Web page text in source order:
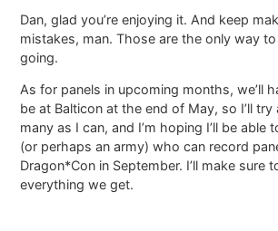
Dan, glad you’re enjoying it. And keep
mistakes, man. Those are the only way to
going.
As for panels in upcoming months, we’ll
be at Balticon at the end of May, so I’ll try
many as I can, and I’m hoping I’ll be able
(or perhaps an army) who can record
Dragon*Con in September. I’ll make sure
everything we get.